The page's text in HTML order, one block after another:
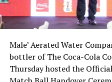
Male’ Aerated Water
bottler of The Coca-Cola
Thursday hosted the